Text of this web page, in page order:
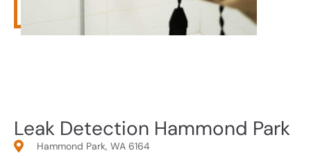
Leak Detection Hammond Park
Hammond Park, WA 6164